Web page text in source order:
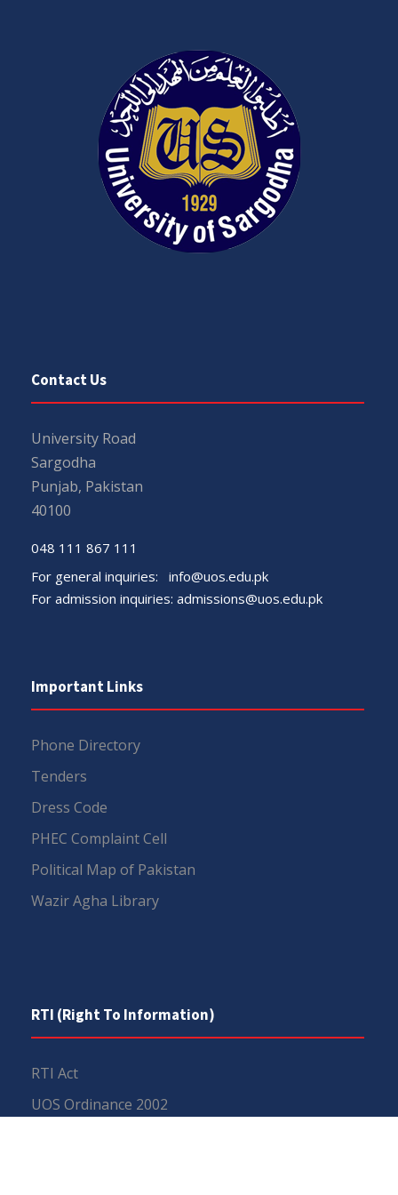
Contact Us
University Road
Sargodha
Punjab, Pakistan
40100
048 111 867 111
For general inquiries: info@uos.edu.pk
For admission inquiries: admissions@uos.edu.pk
Important Links
Phone Directory
Tenders
Dress Code
PHEC Complaint Cell
Political Map of Pakistan
Wazir Agha Library
RTI (Right To Information)
RTI Act
UOS Ordinance 2002